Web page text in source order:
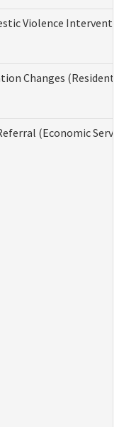
Violence
Changes
(Economic